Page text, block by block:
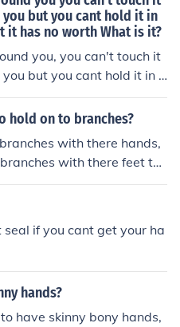
but you cant hold it in
has no worth What is it?
you, you can't touch it
but you cant hold it in y
has no worth. What is it
hold on to branches?
with there hands,
with there feet to
catch them! laugh out l
if you cant get your ha
hands?
have skinny bony hands,